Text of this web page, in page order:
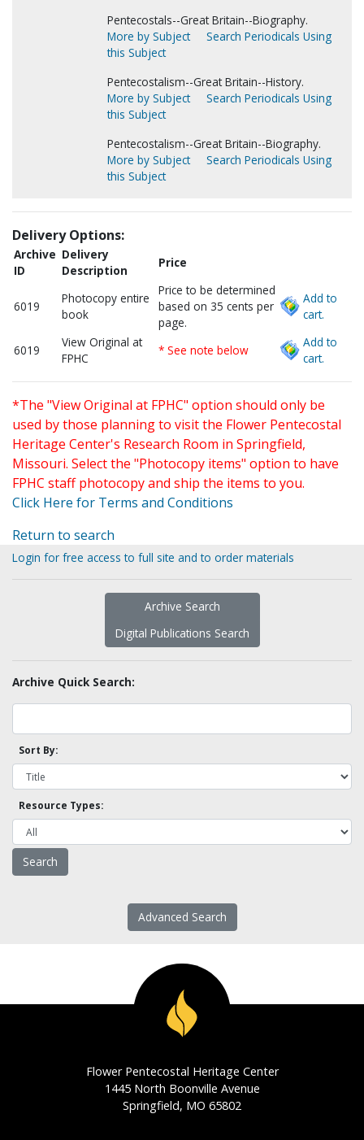
Pentecostals--Great Britain--Biography.
More by Subject
Search Periodicals Using
this Subject
Pentecostalism--Great Britain--History.
More by Subject
Search Periodicals Using
this Subject
Pentecostalism--Great Britain--Biography.
More by Subject
Search Periodicals Using
this Subject
Delivery Options:
Archive
ID
Delivery
Description
Price
6019
Photocopy entire
book
Price to be determined
based on 35 cents per
page.
Add to
cart.
6019
View Original at
FPHC
* See note below
Add to
cart.
*The "View Original at FPHC" option should only be
used by those planning to visit the Flower Pentecostal
Heritage Center's Research Room in Springfield,
Missouri. Select the "Photocopy items" option to have
FPHC staff photocopy and ship the items to you.
Click Here for Terms and Conditions
Return to search
Login for free access to full site and to order materials
Archive Search
Digital Publications Search
Archive Quick Search:
Sort By:
Resource Types:
Advanced Search
Flower Pentecostal Heritage Center
1445 North Boonville Avenue
Springfield, MO 65802